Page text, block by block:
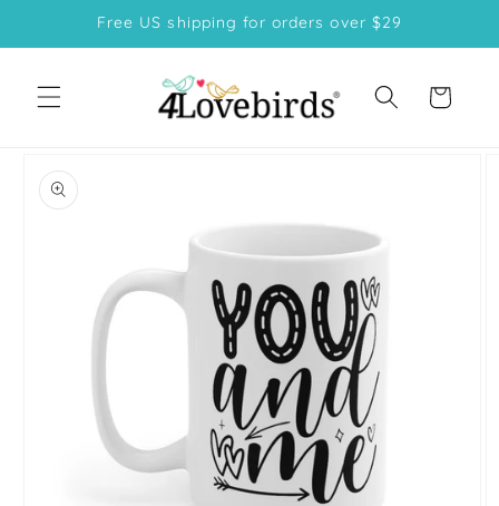
Skip toFree US shipping for orders over $29
Cart
product
information